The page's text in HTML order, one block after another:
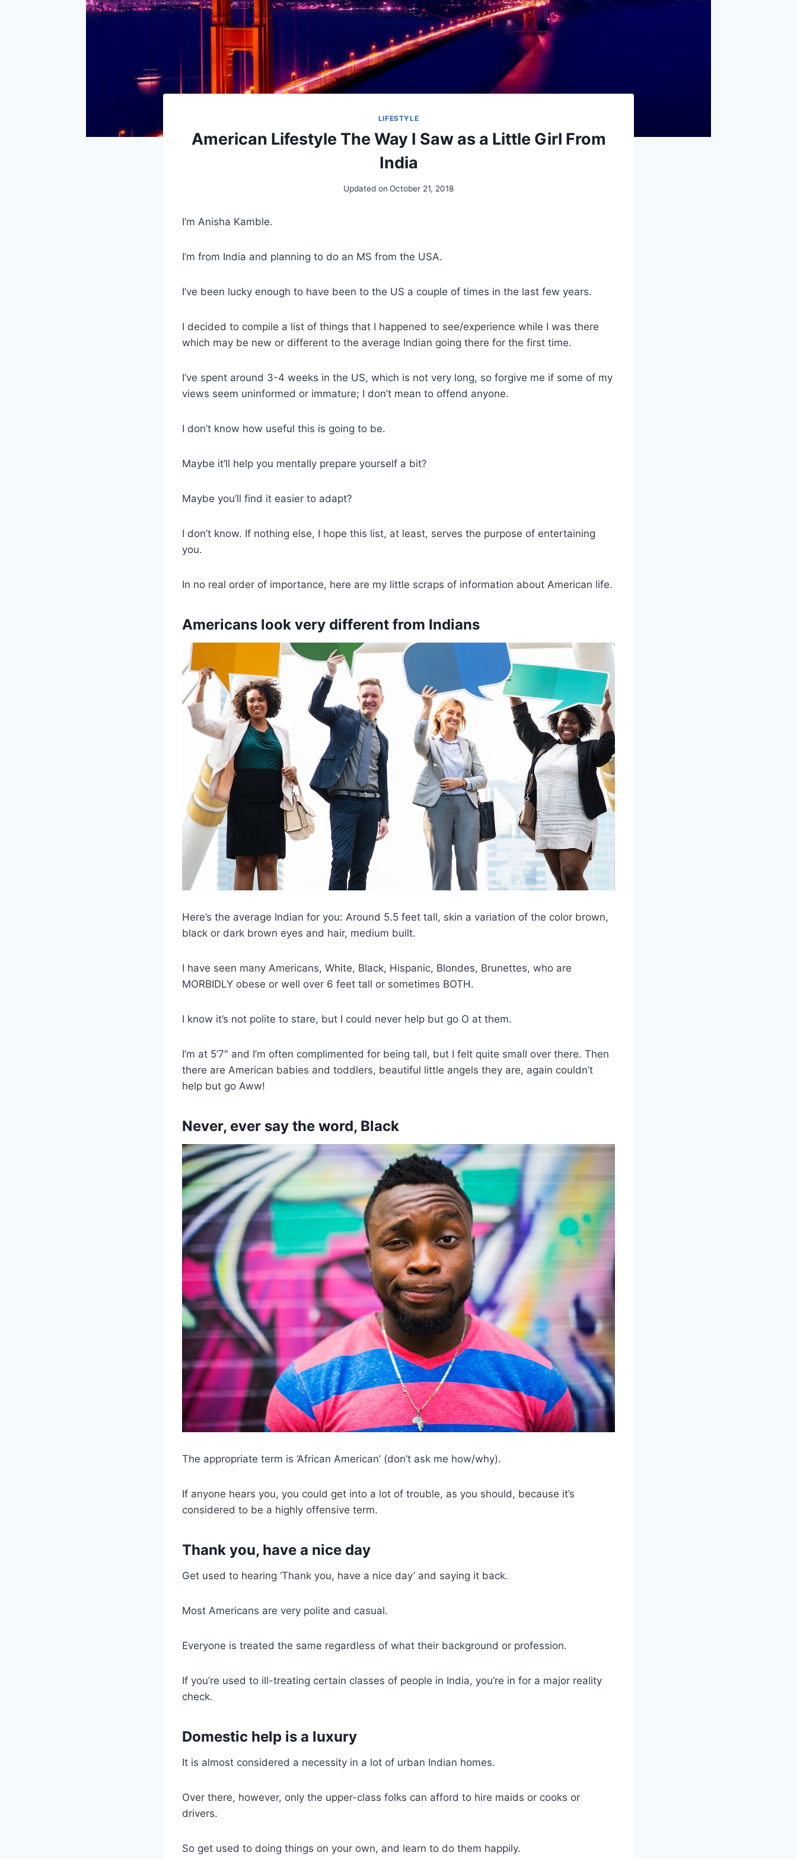
LIFESTYLE
American Lifestyle The Way I Saw as a Little Girl From
India
Updated on October 21, 2018
I’m Anisha Kamble.
I’m from India and planning to do an MS from the USA.
I’ve been lucky enough to have been to the US a couple of times in the last few years.
I decided to compile a list of things that I happened to see/experience while I was there
which may be new or different to the average Indian going there for the first time.
I’ve spent around 3-4 weeks in the US, which is not very long, so forgive me if some of my
views seem uninformed or immature; I don’t mean to offend anyone.
I don’t know how useful this is going to be.
Maybe it’ll help you mentally prepare yourself a bit?
Maybe you’ll find it easier to adapt?
I don’t know. If nothing else, I hope this list, at least, serves the purpose of entertaining
you.
In no real order of importance, here are my little scraps of information about American life.
Americans look very different from Indians
Here’s the average Indian for you: Around 5.5 feet tall, skin a variation of the color brown,
black or dark brown eyes and hair, medium built.
I have seen many Americans, White, Black, Hispanic, Blondes, Brunettes, who are
MORBIDLY obese or well over 6 feet tall or sometimes BOTH.
I know it’s not polite to stare, but I could never help but go O at them.
I’m at 5’7″ and I’m often complimented for being tall, but I felt quite small over there. Then
there are American babies and toddlers, beautiful little angels they are, again couldn’t
help but go Aww!
Never, ever say the word, Black
The appropriate term is ‘African American’ (don’t ask me how/why).
If anyone hears you, you could get into a lot of trouble, as you should, because it’s
considered to be a highly offensive term.
Thank you, have a nice day
Get used to hearing ‘Thank you, have a nice day’ and saying it back.
Most Americans are very polite and casual.
Everyone is treated the same regardless of what their background or profession.
If you’re used to ill-treating certain classes of people in India, you’re in for a major reality
check.
Domestic help is a luxury
It is almost considered a necessity in a lot of urban Indian homes.
Over there, however, only the upper-class folks can afford to hire maids or cooks or
drivers.
So get used to doing things on your own, and learn to do them happily.